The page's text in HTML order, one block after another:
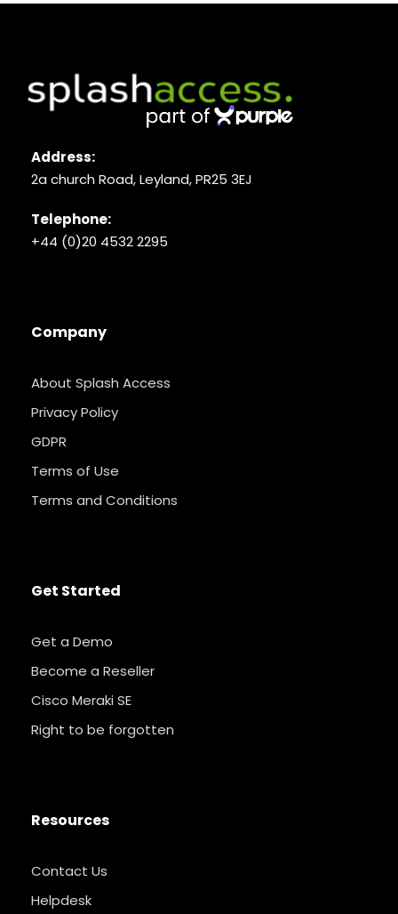
Address:
2a church Road, Leyland, PR25 3EJ
Telephone:
+44 (0)20 4532 2295
Company
About Splash Access
Privacy Policy
GDPR
Terms of Use
Terms and Conditions
Get Started
Get a Demo
Become a Reseller
Cisco Meraki SE
Right to be forgotten
Resources
Contact Us
Helpdesk